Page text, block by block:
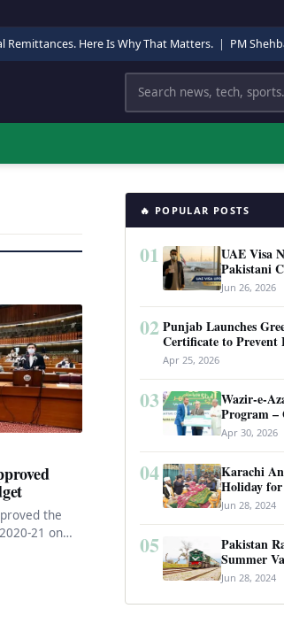
Remittances. Here Is Why That Matters. | PM Shehbaz Just Chaired
Search
the
21 on
🔥 POPULAR POSTS
01
UAE Visa
Pakistani
Visa, Work
Jun 26, 2026
02 Punjab Launches
Certificate to Prevent
Complete Guide 2026
Apr 25, 2026
03
Wazir-e-
Program –
Complete
Apr 30, 2026
04
Karachi
Holiday
Shah
Jun 28, 2024
05
Pakistan
Summer
Service
Jun 28, 2024